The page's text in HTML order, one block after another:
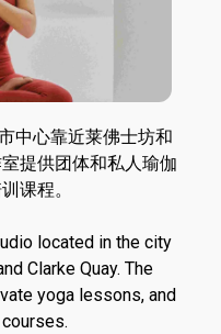
中心靠近莱佛士坊和
提供团体和私人瑜伽
课程。
located in the city
Clarke Quay. The
yoga lessons, and